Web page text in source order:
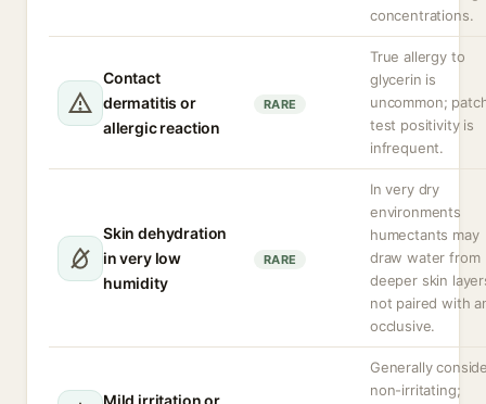
concentrations.
Contact
dermatitis or
allergic reaction
RARE
True allergy to
glycerin is
uncommon;
test positivity is
infrequent.
Skin dehydration
in very low
humidity
RARE
In very dry
environments
humectants may
draw water from
deeper skin
not paired with
occlusive.
Mild irritation or
Generally
non-irritating;